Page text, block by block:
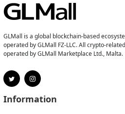
GLMall is a global blockchain-based
operated by GLMall FZ-LLC. All crypto-
operated by GLMall Marketplace Ltd., Malta.
Information